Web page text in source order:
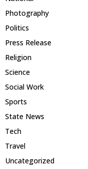
Photography
Politics
Press Release
Religion
Science
Social Work
Sports
State News
Tech
Travel
Uncategorized